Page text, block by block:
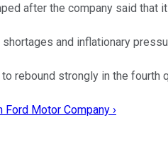
after the company said
and inflationary
rebound strongly in the fourth
Motor Company ›